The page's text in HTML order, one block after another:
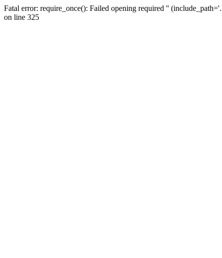
Fatal error: require_once(): Failed opening required ''
on line 325